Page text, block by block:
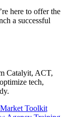
here to offer the
a successful
Catalyit, ACT,
tech,
Toolkit